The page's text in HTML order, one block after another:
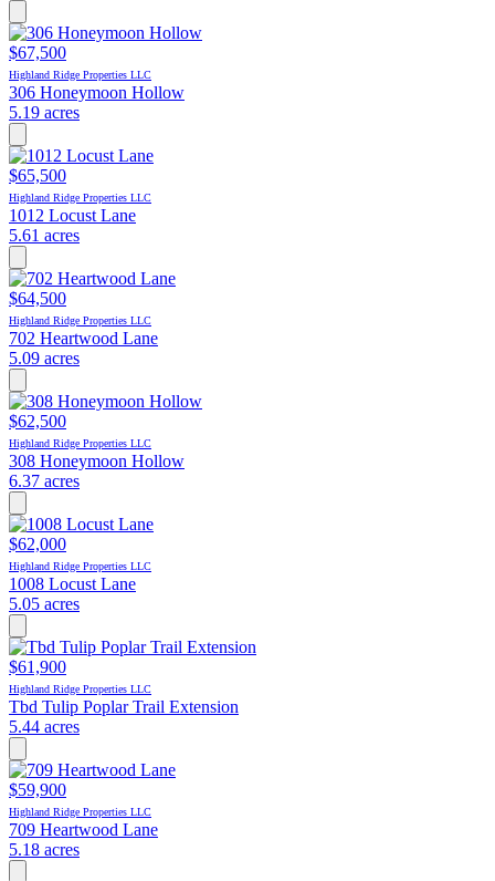
$67,500
Highland Ridge Properties LLC
306 Honeymoon Hollow
5.19 acres
$65,500
Highland Ridge Properties LLC
1012 Locust Lane
5.61 acres
$64,500
Highland Ridge Properties LLC
702 Heartwood Lane
5.09 acres
$62,500
Highland Ridge Properties LLC
308 Honeymoon Hollow
6.37 acres
$62,000
Highland Ridge Properties LLC
1008 Locust Lane
5.05 acres
$61,900
Highland Ridge Properties LLC
Tbd Tulip Poplar Trail Extension
5.44 acres
$59,900
Highland Ridge Properties LLC
709 Heartwood Lane
5.18 acres